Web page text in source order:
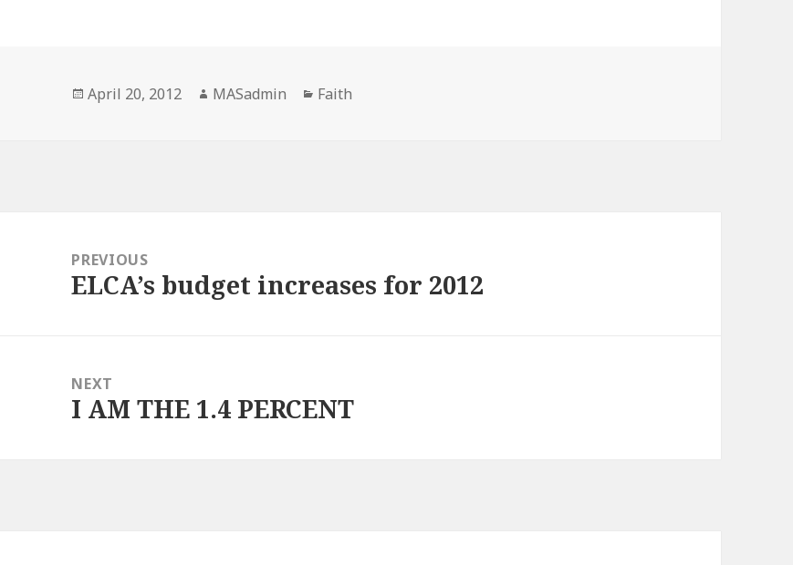
Posted
April 20, 2012 Author
MASadmin Categories
Faith
navigationPREVIOUS
Previous
ELCA’s budget increases for 2012
NEXT
Next
I AM THE 1.4 PERCENT